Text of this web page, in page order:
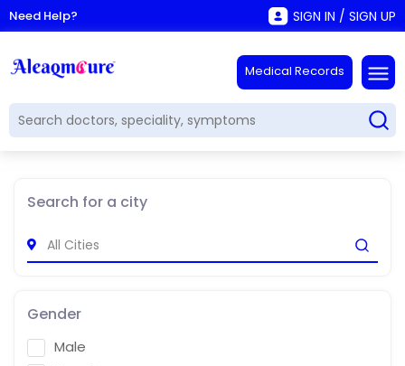
Need Help? SIGN IN / SIGN UP
Medical Records
Search for a city
Gender
Male